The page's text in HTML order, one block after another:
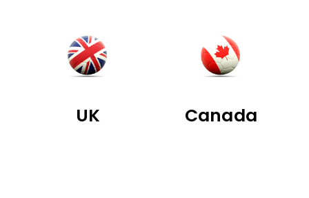
UK Canada